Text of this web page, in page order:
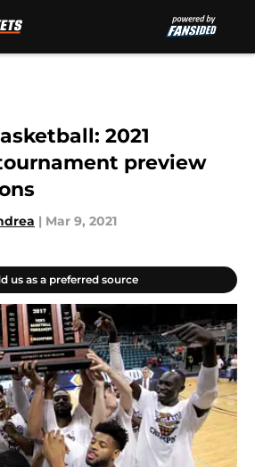
2021
preview
| Mar 9, 2021
us as a preferred source